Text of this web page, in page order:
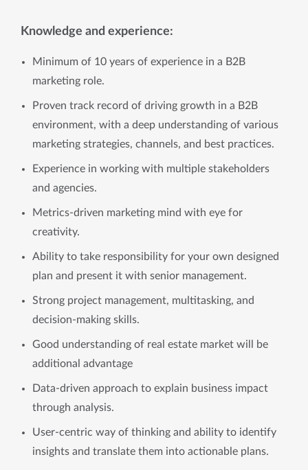
Knowledge and experience:
Minimum of 10 years of experience in a B2B
marketing role.
Proven track record of driving growth in a B2B
environment, with a deep understanding of various
marketing strategies, channels, and best practices.
Experience in working with multiple stakeholders
and agencies.
Metrics-driven marketing mind with eye for
creativity.
Ability to take responsibility for your own designed
plan and present it with senior management.
Strong project management, multitasking, and
decision-making skills.
Good understanding of real estate market will be
additional advantage
Data-driven approach to explain business impact
through analysis.
User-centric way of thinking and ability to identify
insights and translate them into actionable plans.